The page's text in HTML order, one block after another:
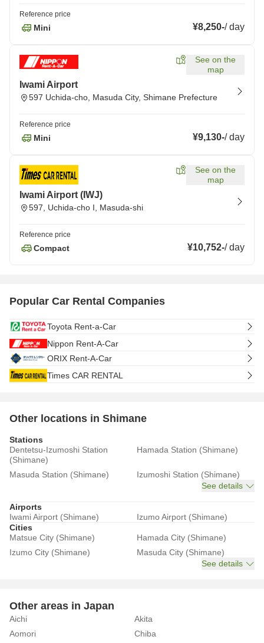
Reference price
Mini ¥8,250-/day
See on the
map
Iwami Airport
597 Uchida-cho, Masuda City, Shimane Prefecture
Reference price
Mini ¥9,130-/day
See on the
map
Iwami Airport (IWJ)
597, Uchida-cho I, Masuda-shi
Reference price
Compact ¥10,752-/day
Popular Car Rental Companies
Toyota Rent-a-Car
Nippon Rent-A-Car
ORIX Rent-A-Car
Times CAR RENTAL
Other locations in Shimane
Stations
Dentetsu-Izumoshi Station
(Shimane)
Hamada Station (Shimane)
Masuda Station (Shimane)
Izumoshi Station (Shimane)
See details
Airports
Iwami Airport (Shimane)
Izumo Airport (Shimane)
Cities
Matsue City (Shimane)
Hamada City (Shimane)
Izumo City (Shimane)
Masuda City (Shimane)
See details
Other areas in Japan
Aichi
Akita
Aomori
Chiba